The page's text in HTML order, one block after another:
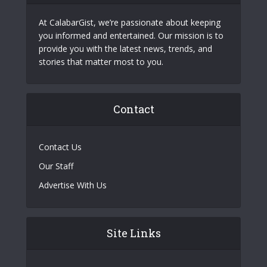
At CalabarGist, we’re passionate about keeping
you informed and entertained. Our mission is to
provide you with the latest news, trends, and
stories that matter most to you.
Contact
Contact Us
Our Staff
Advertise With Us
Site Links